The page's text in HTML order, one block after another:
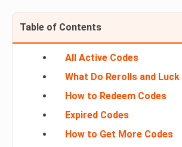
Table of Contents
All Active Codes
What Do Rerolls and
How to Redeem Codes
Expired Codes
How to Get More Codes